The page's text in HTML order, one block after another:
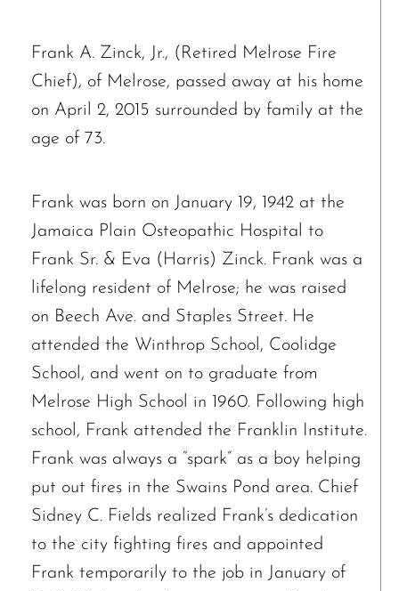
Frank A. Zinck, Jr., (Retired Melrose Fire
Chief), of Melrose, passed away at his home
on April 2, 2015 surrounded by family at the
age of 73.
Frank was born on January 19, 1942 at the
Jamaica Plain Osteopathic Hospital to
Frank Sr. & Eva (Harris) Zinck. Frank was a
lifelong resident of Melrose; he was raised
on Beech Ave. and Staples Street. He
attended the Winthrop School, Coolidge
School, and went on to graduate from
Melrose High School in 1960. Following high
school, Frank attended the Franklin Institute.
Frank was always a “spark” as a boy helping
put out fires in the Swains Pond area. Chief
Sidney C. Fields realized Frank’s dedication
to the city fighting fires and appointed
Frank temporarily to the job in January of